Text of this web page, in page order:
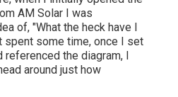
AM Solar I was
of, "What the heck have I
some time, once I set
referenced the diagram, I
around just how